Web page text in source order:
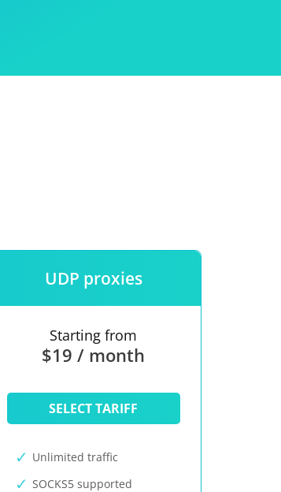
UDP proxies
Starting from
$19 / month
SELECT TARIFF
Unlimited traffic
SOCKS5 supported